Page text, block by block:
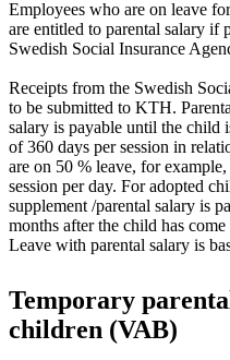
Employees who are on leave
are entitled to parental salary if
Swedish Social Insurance
Receipts from the Swedish
to be submitted to KTH.
salary is payable until the child
of 360 days per session in
are on 50 % leave, for
session per day. For adopted
supplement /parental salary is
months after the child has
Leave with parental salary is
Temporary
children (VAB)